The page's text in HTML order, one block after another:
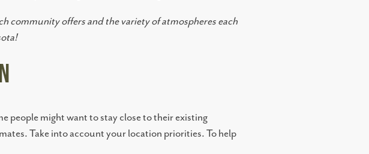
community offers and the variety of atmospheres each
people might want to stay close to their existing
Take into account your location priorities. To help